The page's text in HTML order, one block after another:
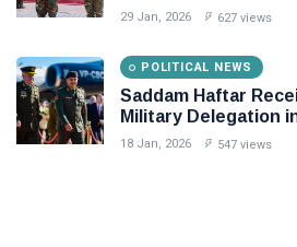
29 Jan, 2026 627 views
POLITICAL NEWS
Saddam Haftar
Military Delegation
18 Jan, 2026 547 views